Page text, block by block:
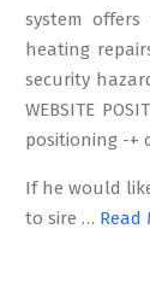
system
heating
security
WEBSITE
positioning -+
If he would
to sire … Read